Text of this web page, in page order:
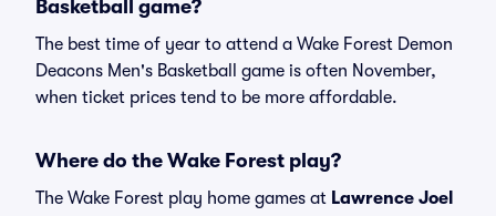
Basketball game?
The best time of year to attend a Wake Forest Demon
Deacons Men's Basketball game is often November,
when ticket prices tend to be more affordable.
Where do the Wake Forest play?
The Wake Forest play home games at Lawrence Joel